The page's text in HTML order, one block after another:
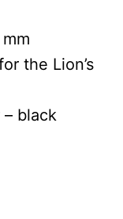
the Lion’s
black